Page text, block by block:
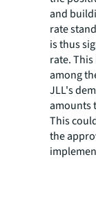
and
rate
is thus
rate.
among
JLL's
amounts
This
the